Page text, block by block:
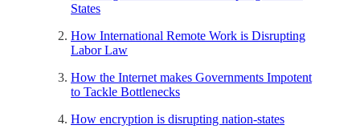
States
How International Remote Work is Disrupting
Labor Law
How the Internet makes Governments Impotent
to Tackle Bottlenecks
How encryption is disrupting nation-states